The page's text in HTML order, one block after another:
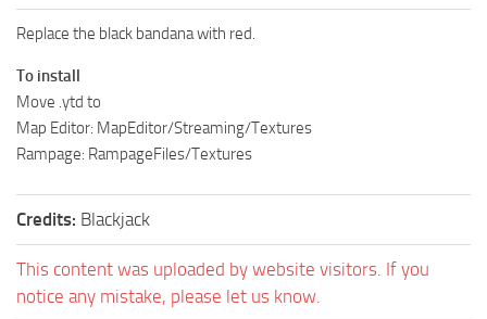
Replace the black bandana with red.
To install
Move .ytd to
Map Editor: MapEditor/Streaming/Textures
Rampage: RampageFiles/Textures
Credits: Blackjack
This content was uploaded by website visitors. If you
notice any mistake, please let us know.